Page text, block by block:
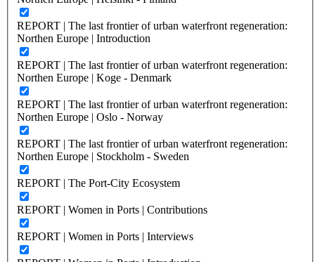
REPORT | The last frontier of urban waterfront regeneration:
Northen Europe | Introduction
REPORT | The last frontier of urban waterfront regeneration:
Northen Europe | Koge - Denmark
REPORT | The last frontier of urban waterfront regeneration:
Northen Europe | Oslo - Norway
REPORT | The last frontier of urban waterfront regeneration:
Northen Europe | Stockholm - Sweden
REPORT | The Port-City Ecosystem
REPORT | Women in Ports | Contributions
REPORT | Women in Ports | Interviews